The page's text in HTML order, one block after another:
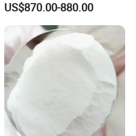
Development
US$870.00-880.00